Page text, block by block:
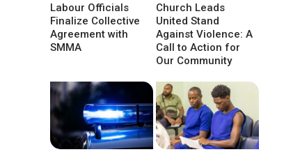
Labour Officials
Finalize Collective
Agreement with
SMMA
Church Leads
United Stand
Against Violence: A
Call to Action for
Our Community